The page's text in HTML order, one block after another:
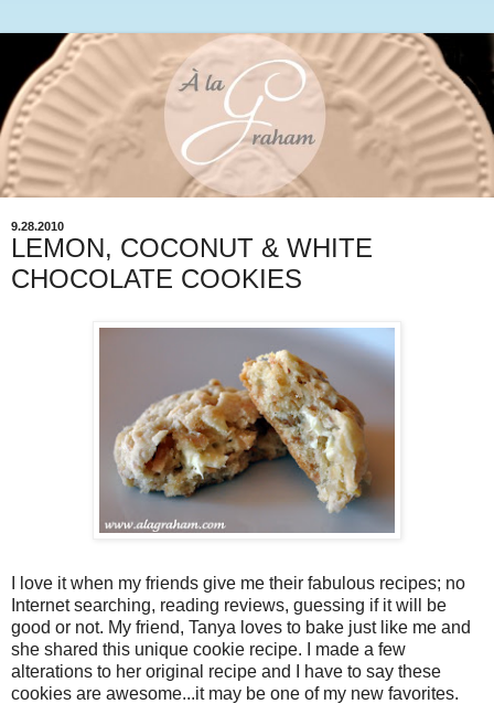
9.28.2010
LEMON, COCONUT & WHITE
CHOCOLATE COOKIES
I love it when my friends give me their fabulous recipes; no
Internet searching, reading reviews, guessing if it will be
good or not. My friend, Tanya loves to bake just like me and
she shared this unique cookie recipe. I made a few
alterations to her original recipe and I have to say these
cookies are awesome...it may be one of my new favorites.